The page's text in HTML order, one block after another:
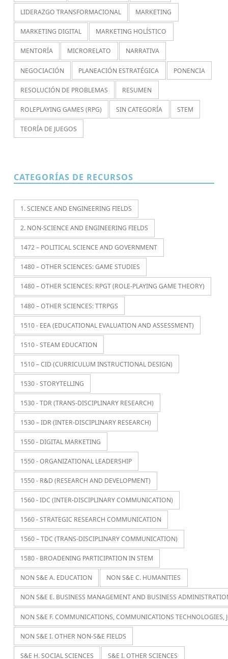
LIDERAZGO TRANSFORMACIONAL MARKETING
MARKETING DIGITAL MARKETING HOLÍSTICO
MENTORÍA MICRORELATO NARRATIVA
NEGOCIACIÓN PLANEACIÓN ESTRATÉGICA PONENCIA
RESOLUCIÓN DE PROBLEMAS RESUMEN
ROLEPLAYING GAMES (RPG) SIN CATEGORÍA STEM
TEORÍA DE JUEGOS
CATEGORÍAS DE RECURSOS
1. SCIENCE AND ENGINEERING FIELDS
2. NON-SCIENCE AND ENGINEERING FIELDS
1472 – POLITICAL SCIENCE AND GOVERNMENT
1480 – OTHER SCIENCES: GAME STUDIES
1480 – OTHER SCIENCES: RPGT (ROLE-PLAYING GAME THEORY)
1480 – OTHER SCIENCES: TTRPGS
1510 - EEA (EDUCATIONAL EVALUATION AND ASSESSMENT)
1510 - STEAM EDUCATION
1510 – CID (CURRICULUM INSTRUCTIONAL DESIGN)
1530 - STORYTELLING
1530 - TDR (TRANS-DISCIPLINARY RESEARCH)
1530 – IDR (INTER-DISCIPLINARY RESEARCH)
1550 - DIGITAL MARKETING
1550 - ORGANIZATIONAL LEADERSHIP
1550 - R&D (RESEARCH AND DEVELOPMENT)
1560 - IDC (INTER-DISCIPLINARY COMMUNICATION)
1560 - STRATEGIC RESEARCH COMMUNICATION
1560 – TDC (TRANS-DISCIPLINARY COMMUNICATION)
1580 - BROADENING PARTICIPATION IN STEM
NON S&E A. EDUCATION NON S&E C. HUMANITIES
NON S&E E. BUSINESS MANAGEMENT AND BUSINESS
NON S&E F. COMMUNICATIONS, COMMUNICATIONS TECHNOLOGIES,
NON S&E I. OTHER NON-S&E FIELDS
S&E H. SOCIAL SCIENCES S&E I. OTHER SCIENCES